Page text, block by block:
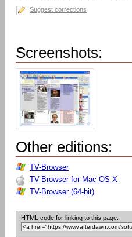
Suggest corrections
Screenshots:
Other editions:
TV-Browser
TV-Browser for Mac OS X
TV-Browser (64-bit)
HTML code for linking to this page: